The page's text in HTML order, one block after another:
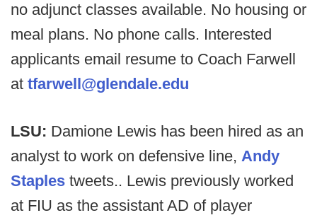
no adjunct classes available. No housing or
meal plans. No phone calls. Interested
applicants email resume to Coach Farwell
at tfarwell@glendale.edu
LSU: Damione Lewis has been hired as an
analyst to work on defensive line, Andy
Staples tweets.. Lewis previously worked
at FIU as the assistant AD of player